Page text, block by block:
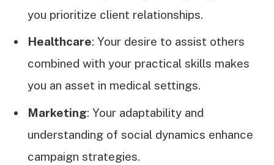
you prioritize client relationships.
Healthcare: Your desire to assist others
combined with your practical skills makes
you an asset in medical settings.
Marketing: Your adaptability and
understanding of social dynamics enhance
campaign strategies.